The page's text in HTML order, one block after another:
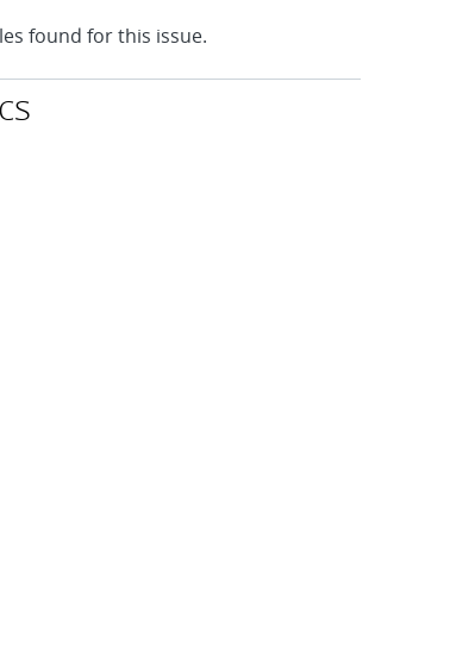
found for this issue.
is tagged with the following topics: Energy, Sandia
topic
topic